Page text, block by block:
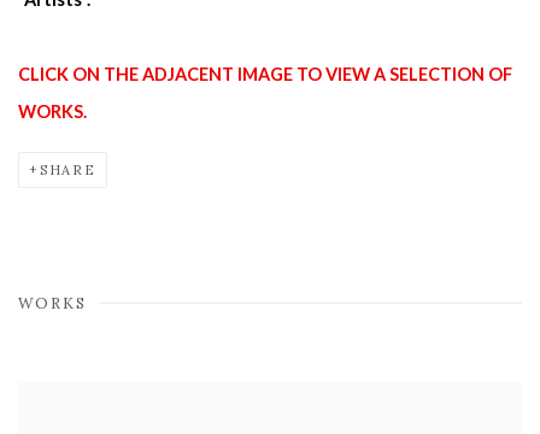
CLICK ON THE ADJACENT IMAGE TO VIEW A SELECTION OF
WORKS.
SHARE
WORKS